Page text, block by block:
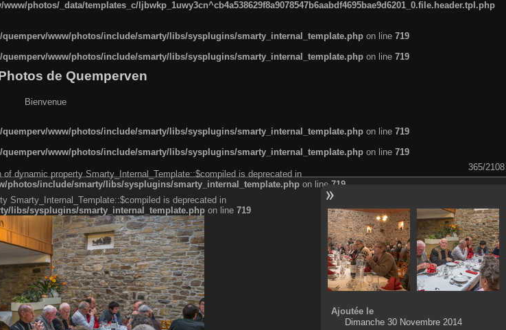
photos/_data/templates_c/ljbwkp_1uwy3cn^cb4a538629f8a9078547b6aabdf4695bae9d6201_0.file.header.tpl.php
quemperv/www/photos/include/smarty/libs/sysplugins/smarty_internal_template.php on line 719
quemperv/www/photos/include/smarty/libs/sysplugins/smarty_internal_template.php on line 719
de Quemperven
Bienvenue
quemperv/www/photos/include/smarty/libs/sysplugins/smarty_internal_template.php on line 719
quemperv/www/photos/include/smarty/libs/sysplugins/smarty_internal_template.php on line 719
365/2108
of dynamic property Smarty_Internal_Template::$compiled is deprecated in
photos/include/smarty/libs/sysplugins/smarty_internal_template.php on line 719
Smarty_Internal_Template::$compiled is deprecated in
libs/sysplugins/smarty_internal_template.php on line 719
Ajoutée le
Dimanche 30 Novembre 2014